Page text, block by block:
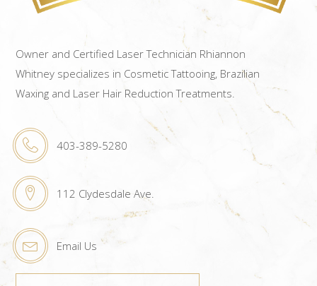
Owner and Certified Laser Technician Rhiannon
Whitney specializes in Cosmetic Tattooing, Brazilian
Waxing and Laser Hair Reduction Treatments.
403-389-5280
112 Clydesdale Ave.
Email Us